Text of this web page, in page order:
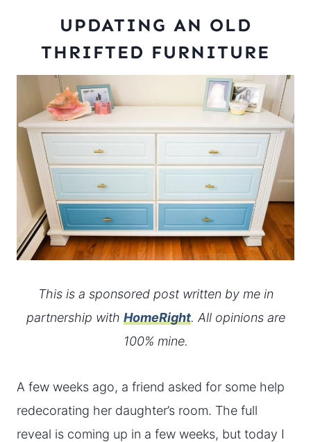
UPDATING AN OLD
THRIFTED FURNITURE
This is a sponsored post written by me in
partnership with HomeRight. All opinions are
100% mine.
A few weeks ago, a friend asked for some help
redecorating her daughter’s room. The full
reveal is coming up in a few weeks, but today I